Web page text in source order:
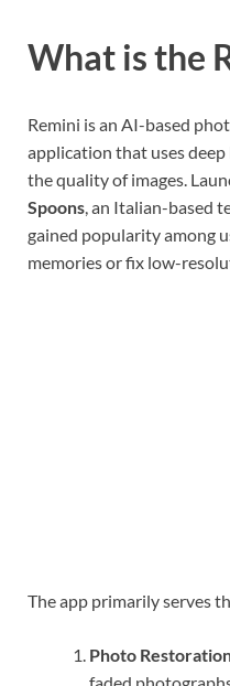
What is the
Remini is an AI-based
application that uses
the quality of images.
Spoons, an Italian-based
gained popularity among
memories or fix low-
The app primarily serves
Photo